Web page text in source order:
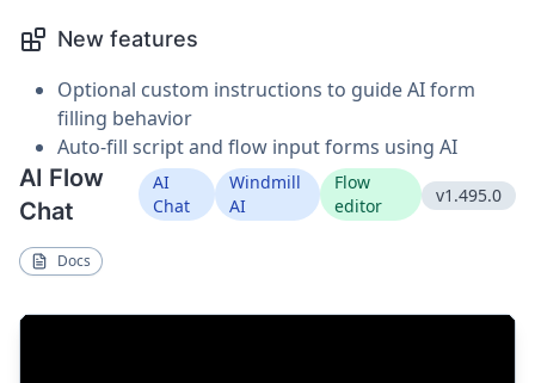
New features
Optional custom instructions to guide AI form
filling behavior
Auto-fill script and flow input forms using AI
AI Flow
Chat
AI
Chat
Windmill
AI
Flow
editor
v1.495.0
Docs